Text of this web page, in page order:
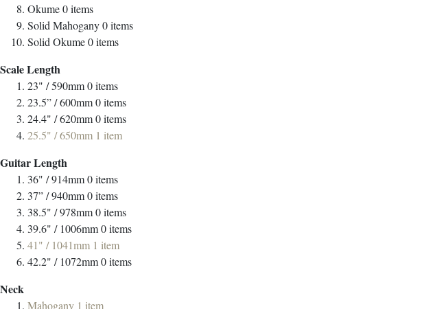
Okume0items
Solid Mahogany0items
Solid Okume0items
Scale Length
23" / 590mm0items
23.5” / 600mm0items
24.4" / 620mm0items
25.5" / 650mm 1 item
Guitar Length
36" / 914mm0items
37” / 940mm0items
38.5" / 978mm0items
39.6" / 1006mm0items
41" / 1041mm 1 item
42.2" / 1072mm0items
Neck
Mahogany 1 item